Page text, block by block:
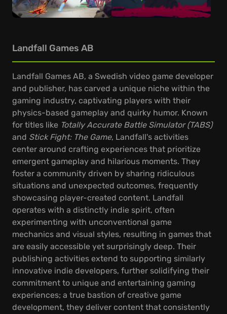
Landfall Games AB
Landfall Games AB, a Swedish video game developer
and publisher, has carved a unique niche within the
gaming industry, captivating players with their
physics-based gameplay and quirky humor. Known
for titles like Totally Accurate Battle Simulator (TABS)
and Stick Fight: The Game, Landfall's activities
center around crafting experiences that prioritize
emergent gameplay and hilarious moments. They
foster a community driven by sharing ridiculous
situations and unexpected outcomes, frequently
showcasing player-created content. Landfall
operates with a distinctly indie spirit, often
experimenting with unconventional game
mechanics and visual styles, resulting in games that
are easily accessible yet surprisingly deep. Their
publishing activities extend to supporting similarly
innovative indie developers, further solidifying their
commitment to unique and entertaining gaming
experiences; a true bastion of creative game
development, they deliver content that consistently